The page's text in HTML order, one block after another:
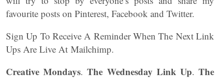
favourite posts on Pinterest, Facebook and Twitter.
Sign Up To Receive A Reminder When The Next Link
Ups Are Live At Mailchimp.
Creative Mondays.The Wednesday Link Up.The